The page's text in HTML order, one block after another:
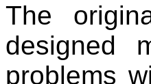
The
designed
problems